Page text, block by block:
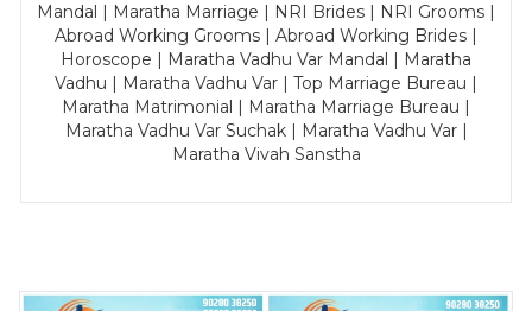
Mandal | Maratha Marriage | NRI Brides | NRI Grooms |
Abroad Working Grooms | Abroad Working Brides |
Horoscope | Maratha Vadhu Var Mandal | Maratha
Vadhu | Maratha Vadhu Var | Top Marriage Bureau |
Maratha Matrimonial | Maratha Marriage Bureau |
Maratha Vadhu Var Suchak | Maratha Vadhu Var |
Maratha Vivah Sanstha